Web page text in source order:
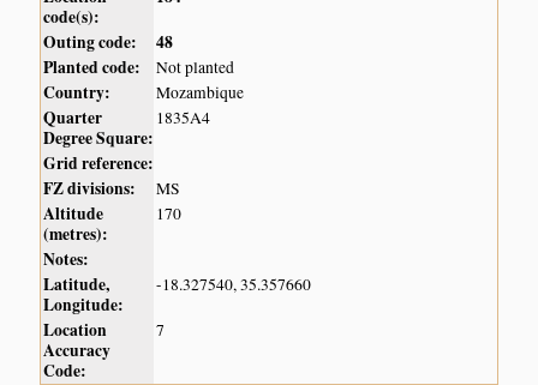
code(s):
Outing code:
48
Planted code:
Not planted
Country: Mozambique
Quarter
Degree Square:
1835A4
Grid reference:
FZ divisions:
MS
Altitude
(metres):
170
Notes:
Latitude,
Longitude:
-18.327540, 35.357660
Location
Accuracy
Code:
7